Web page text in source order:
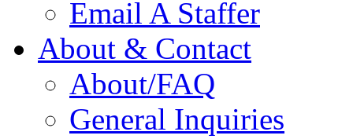
Email A Staffer
About & Contact
About/FAQ
General Inquiries